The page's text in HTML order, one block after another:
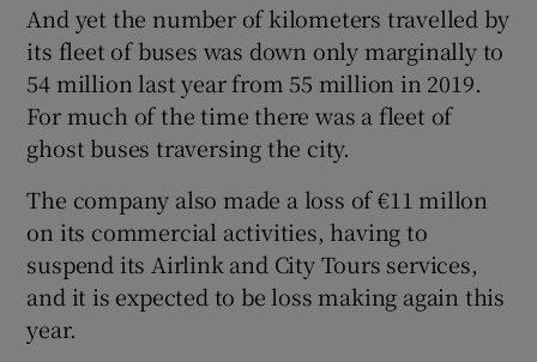
And yet the number of kilometers travelled by
its fleet of buses was down only marginally to
54 million last year from 55 million in 2019.
For much of the time there was a fleet of
ghost buses traversing the city.
The company also made a loss of €11 millon
on its commercial activities, having to
suspend its Airlink and City Tours services,
and it is expected to be loss making again this
year.